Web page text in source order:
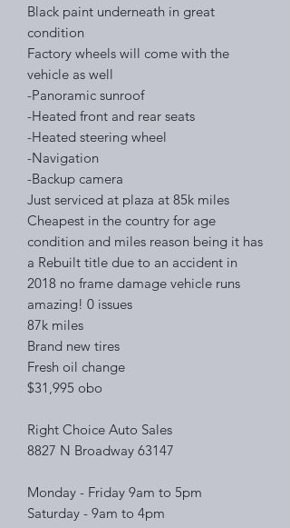
Black paint underneath in great
condition
Factory wheels will come with the
vehicle as well
-Panoramic sunroof
-Heated front and rear seats
-Heated steering wheel
-Navigation
-Backup camera
Just serviced at plaza at 85k miles
Cheapest in the country for age
condition and miles reason being it has
a Rebuilt title due to an accident in
2018 no frame damage vehicle runs
amazing! 0 issues
87k miles
Brand new tires
Fresh oil change
$31,995 obo
Right Choice Auto Sales
8827 N Broadway 63147
Monday - Friday 9am to 5pm
Saturday - 9am to 4pm